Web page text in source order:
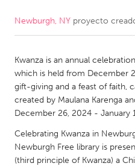
CANADA
Kitchener-Waterloo
Newmarket
South Shore
MALAYSIA
Kuala Lumpur
Newburgh, NY proyecto
Kwanza is an annual
which is held from December
gift-giving and a feast of faith,
created by Maulana Karenga
December 26, 2024 - January
Celebrating Kwanza in
Newburgh Free library is
(third principle of Kwanza) a